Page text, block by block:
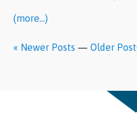
(more…)
« Newer Posts —Older